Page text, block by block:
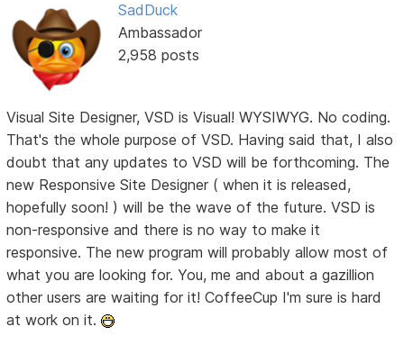
SadDuck
Ambassador
2,958 posts
Visual Site Designer, VSD is Visual! WYSIWYG. No coding.
That's the whole purpose of VSD. Having said that, I also
doubt that any updates to VSD will be forthcoming. The
new Responsive Site Designer ( when it is released,
hopefully soon! ) will be the wave of the future. VSD is
non-responsive and there is no way to make it
responsive. The new program will probably allow most of
what you are looking for. You, me and about a gazillion
other users are waiting for it! CoffeeCup I'm sure is hard
at work on it.